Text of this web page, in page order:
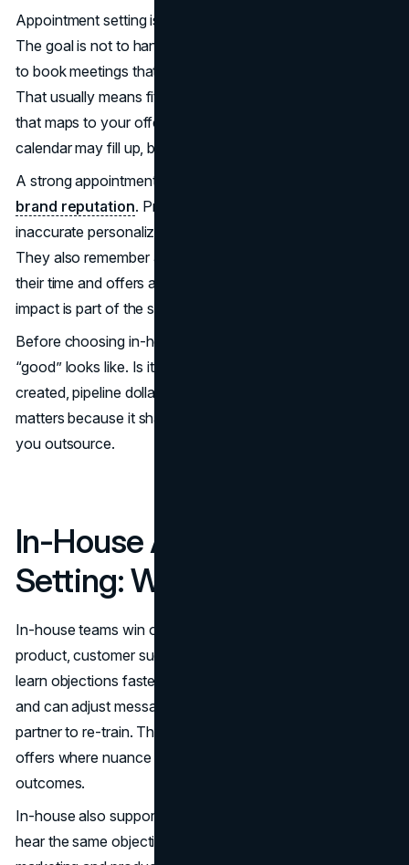
Appointment setting is not the same as lead generation.
The goal is not to hand sales a list of names. The goal is
to book meetings that have a legitimate reason to happen.
That usually means fit, timing, authority, and a problem
that maps to your offer. If those inputs are weak, the
calendar may fill up, but the pipeline will not.
A strong appointment-setting function also protects
brand reputation. Prospects remember sloppy outreach,
inaccurate personalization, and aggressive follow-ups.
They also remember a concise message that respects
their time and offers a relevant next step. That brand
impact is part of the strategic decision, not a side effect.
Before choosing in-house or outsourced, define what
“good” looks like. Is it meetings held, opportunities
created, pipeline dollars, or a blend? The measurement
matters because it shapes process, staffing, and what
you outsource.
In-House Appointment
Setting: Where It Wins
In-house teams win on context. Internal reps sit closer to
product, customer success, and sales leadership. They
learn objections faster, absorb positioning updates quickly,
and can adjust messaging without waiting for an external
partner to re-train. That agility is valuable in complex B2B
offers where nuance in targeting and talk tracks drives
outcomes.
In-house also supports tighter feedback loops. When reps
hear the same objection repeatedly, they can relay it to